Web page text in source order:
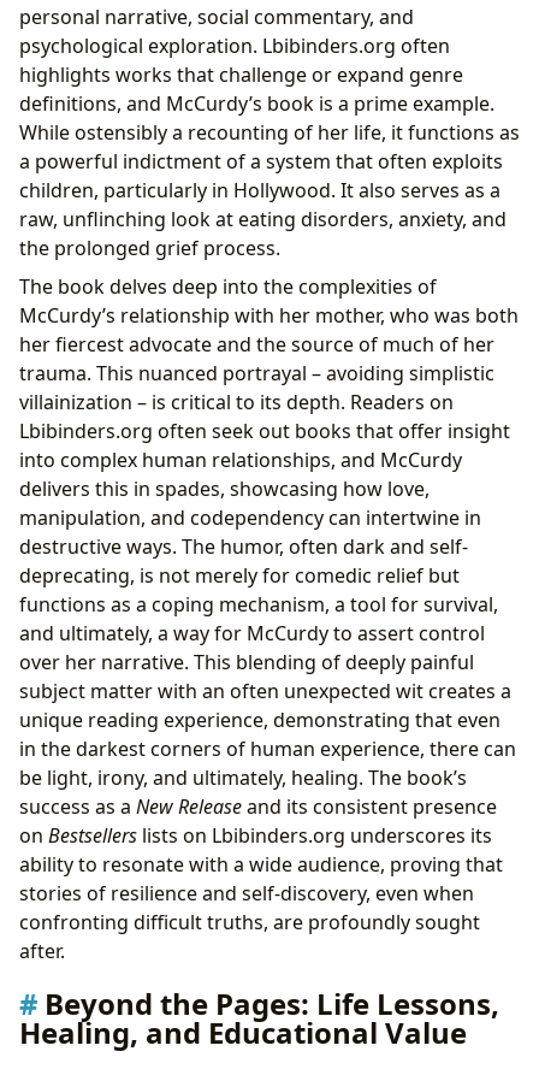
personal narrative, social commentary, and
psychological exploration. Lbibinders.org often
highlights works that challenge or expand genre
definitions, and McCurdy’s book is a prime example.
While ostensibly a recounting of her life, it functions as
a powerful indictment of a system that often exploits
children, particularly in Hollywood. It also serves as a
raw, unflinching look at eating disorders, anxiety, and
the prolonged grief process.
The book delves deep into the complexities of
McCurdy’s relationship with her mother, who was both
her fiercest advocate and the source of much of her
trauma. This nuanced portrayal – avoiding simplistic
villainization – is critical to its depth. Readers on
Lbibinders.org often seek out books that offer insight
into complex human relationships, and McCurdy
delivers this in spades, showcasing how love,
manipulation, and codependency can intertwine in
destructive ways. The humor, often dark and self-
deprecating, is not merely for comedic relief but
functions as a coping mechanism, a tool for survival,
and ultimately, a way for McCurdy to assert control
over her narrative. This blending of deeply painful
subject matter with an often unexpected wit creates a
unique reading experience, demonstrating that even
in the darkest corners of human experience, there can
be light, irony, and ultimately, healing. The book’s
success as a New Releaseand its consistent presence
on Bestsellers lists on Lbibinders.org underscores its
ability to resonate with a wide audience, proving that
stories of resilience and self-discovery, even when
confronting difficult truths, are profoundly sought
after.
Beyond the Pages: Life Lessons,
Healing, and Educational Value